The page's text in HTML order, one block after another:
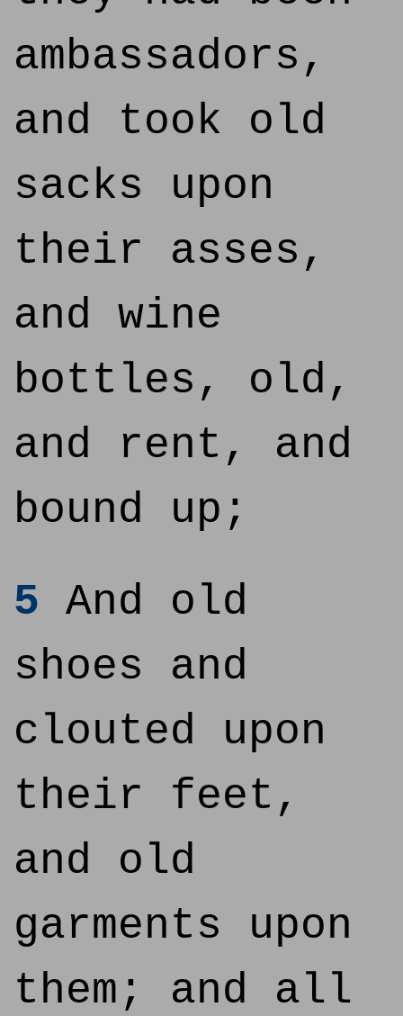
ambassadors,
and took old
sacks upon
their asses,
and wine
bottles, old,
and rent, and
bound up;
5 And old
shoes and
clouted upon
their feet,
and old
garments upon
them; and all